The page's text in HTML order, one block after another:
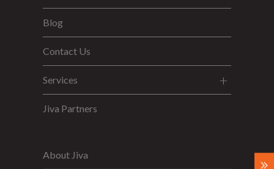
Blog
Contact Us
Services
Jiva Partners
About Jiva